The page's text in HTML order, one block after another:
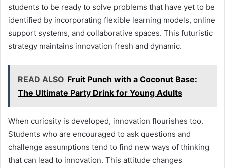
students to be ready to solve problems that have yet to be
identified by incorporating flexible learning models, online
support systems, and collaborative spaces. This futuristic
strategy maintains innovation fresh and dynamic.
READ ALSO Fruit Punch with a Coconut Base:
The Ultimate Party Drink for Young Adults
When curiosity is developed, innovation flourishes too.
Students who are encouraged to ask questions and
challenge assumptions tend to find new ways of thinking
that can lead to innovation. This attitude changes